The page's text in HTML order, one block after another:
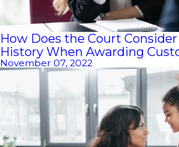
How Does the Court
History When Awarding
November 07, 2022